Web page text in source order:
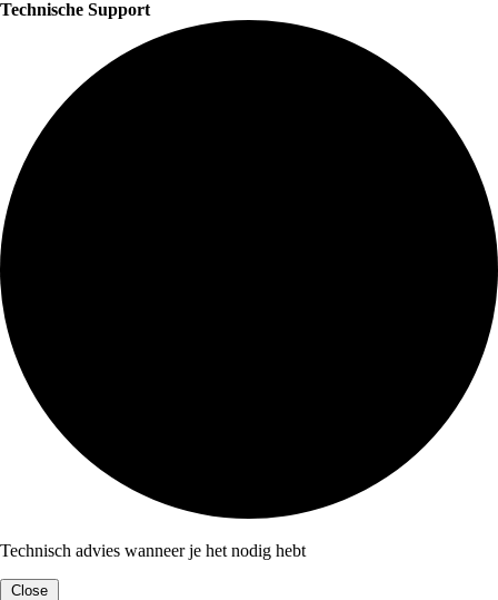
Technische Support
Technisch advies wanneer je het nodig hebt
Close